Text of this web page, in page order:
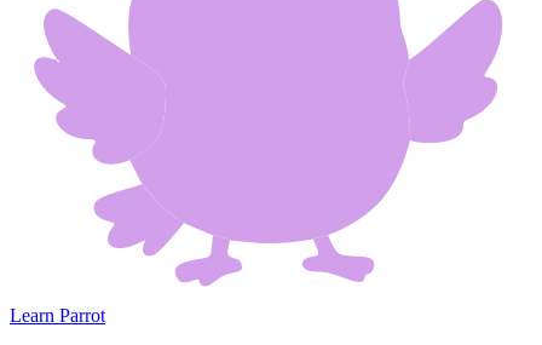
Learn Parrot